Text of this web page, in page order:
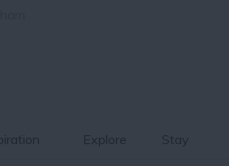
Explore Stay